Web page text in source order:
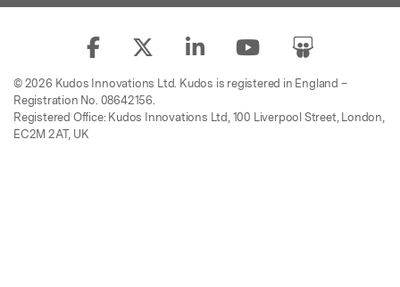
© 2026 Kudos Innovations Ltd. Kudos is registered in England –
Registration No. 08642156.
Registered Office: Kudos Innovations Ltd, 100 Liverpool Street, London,
EC2M 2AT, UK